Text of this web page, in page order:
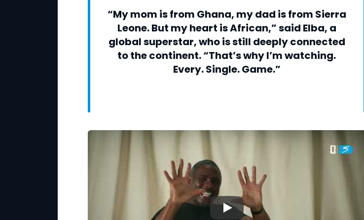
“My mom is from Ghana, my dad is from Sierra
Leone. But my heart is African,” said Elba, a
global superstar, who is still deeply connected
to the continent. “That’s why I’m watching.
Every. Single. Game.”
▶